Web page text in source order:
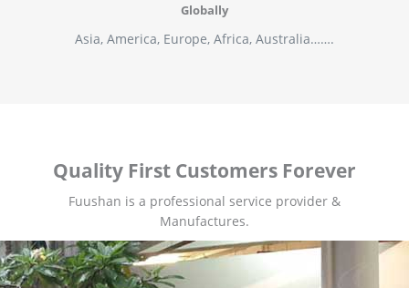
Globally
Asia, America, Europe, Africa, Australia…….
Quality First Customers Forever
Fuushan is a professional service provider &
Manufactures.